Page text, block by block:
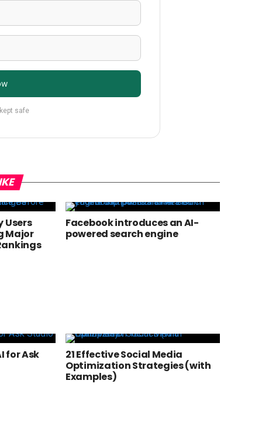
safe
Users
Major
Facebook introduces an AI-
powered search engine
for Ask
21 Effective Social Media
Optimization Strategies (with
Examples)